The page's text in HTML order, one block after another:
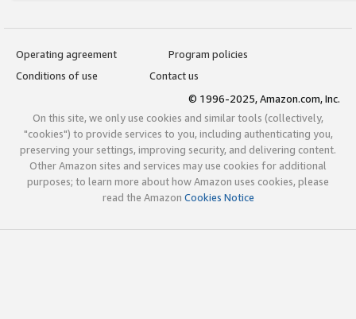
Operating agreement
Program policies
Conditions of use
Contact us
© 1996-2025, Amazon.com, Inc.
On this site, we only use cookies and similar tools (collectively,
"cookies") to provide services to you, including authenticating you,
preserving your settings, improving security, and delivering content.
Other Amazon sites and services may use cookies for additional
purposes; to learn more about how Amazon uses cookies, please
read the Amazon Cookies Notice